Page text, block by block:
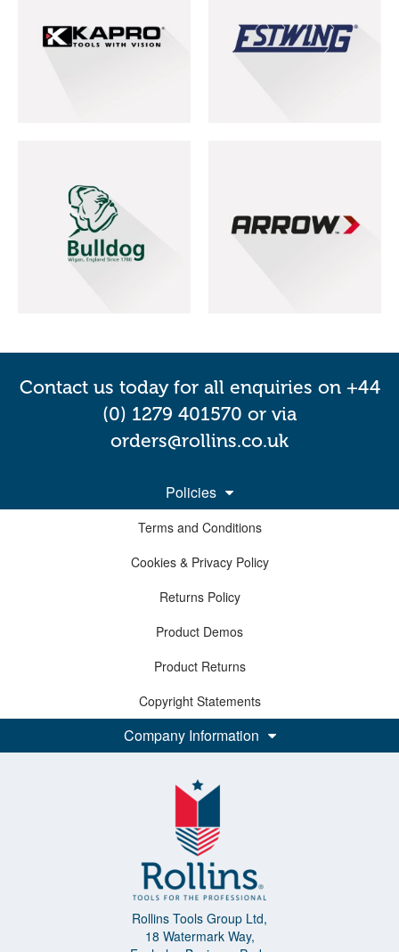
Contact us today for all enquiries on +44
(0) 1279 401570 or via
orders@rollins.co.uk
Policies
Terms and Conditions
Cookies & Privacy Policy
Returns Policy
Product Demos
Product Returns
Copyright Statements
Company Information
Rollins Tools Group Ltd,
18 Watermark Way,